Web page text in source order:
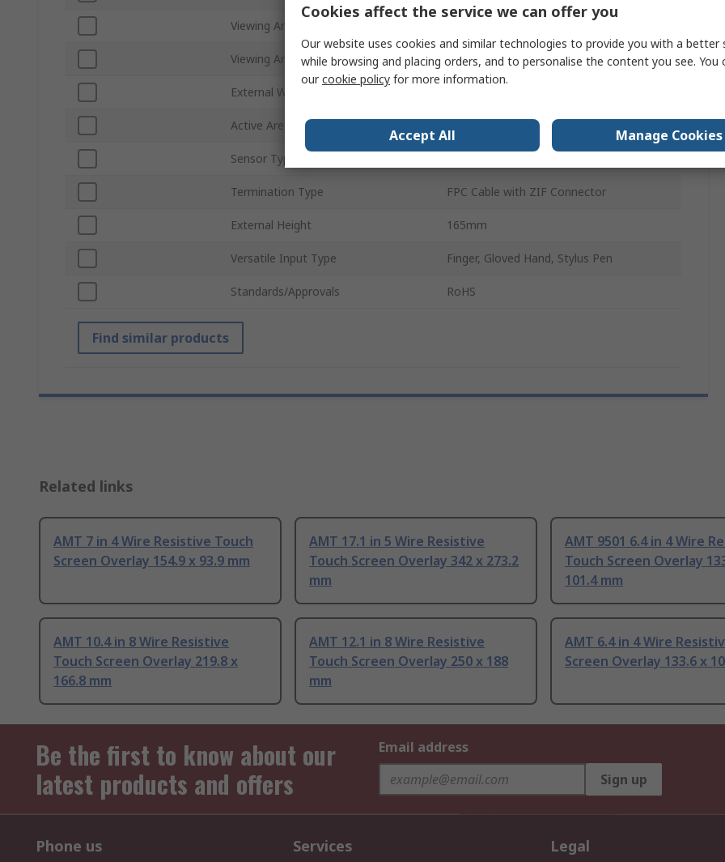
Viewing Area Diagonal Size
Viewing Area Dimensions 154.9 x 93.9 mm
External Width
Active Area 152.4 x 91.44 mm
Sensor Type
Termination Type FPC Cable with ZIF Connector
External Height 165mm
Versatile Input Type Finger, Gloved Hand, Stylus Pen
Standards/Approvals RoHS
Find similar products
Related links
AMT 7 in 4 Wire Resistive Touch
Screen Overlay 154.9 x 93.9 mm
AMT 17.1 in 5 Wire Resistive
Touch Screen Overlay 342 x 273.2
mm
AMT 9501 6.4 in 4 Wire
Touch Screen Overlay
101.4 mm
AMT 10.4 in 8 Wire Resistive
Touch Screen Overlay 219.8 x
166.8 mm
AMT 12.1 in 8 Wire Resistive
Touch Screen Overlay 250 x 188
mm
AMT 6.4 in 4 Wire
Screen Overlay 133.6 x
Be the first to know about our
latest products and offers
Email address
Sign up
Phone us Services Legal
Cookies affect the service we can offer you
Our website uses cookies and similar technologies to provide you with a better
while browsing and placing orders, and to personalise the content you see. You
ourcookie policy for more information.
Accept All Manage Cookies